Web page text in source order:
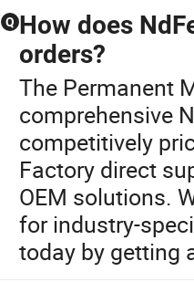
Q How does
orders?
The Permanent
comprehensive
competitively
Factory direct
OEM solutions.
for industry-
today by getting